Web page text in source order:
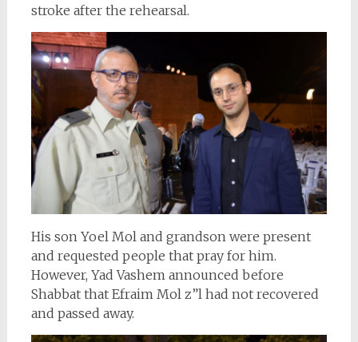
stroke after the rehearsal.
His son Yoel Mol and grandson were present
and requested people that pray for him.
However, Yad Vashem announced before
Shabbat that Efraim Mol z”l had not recovered
and passed away.